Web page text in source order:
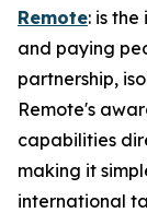
Remote: is
and paying
partnership,
Remote's
capabilities
making it
international